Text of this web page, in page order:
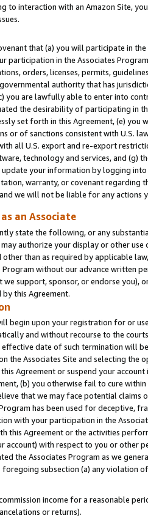
to interaction with an Amazon Site,
that (a) you will participate in
participation in the Associates
orders, licenses, permits,
authority that has
you are lawfully able to enter into
the desirability of participating in
set forth in this Agreement, (e)
or of sanctions consistent with U.S.
all U.S. export and re-export
technology and services, and (g)
your information by logging
warranty, or covenant regarding
we will not be liable for any actions
an Associate
state the following, or any
authorize your display or other
other than as required by applicable
without our advance written
support, sponsor, or endorse you),
this Agreement.
begin upon your registration for or
and without recourse to the
date of such termination will
the Associates Site and selecting the
Agreement or suspend your
(b) you otherwise fail to cure
that we may face potential
has been used for deceptive,
with your participation in the
this Agreement or the activities
account) with respect to you or other
the Associates Program as we
subsection (a) any violation
income for a reasonable
or returns).